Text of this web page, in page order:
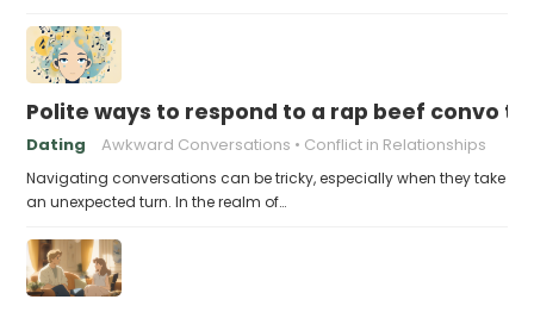
Polite ways to respond to a rap beef convo
Dating Awkward Conversations Conflict in Relationships
Navigating conversations can be tricky, especially when they take
an unexpected turn. In the realm of…